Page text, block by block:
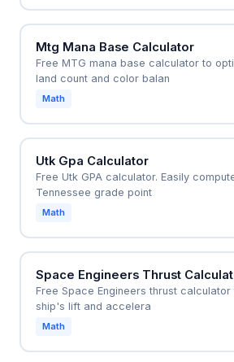
Mtg Mana Base Calculator
Free MTG mana base calculator to
land count and color balan
Math
Utk Gpa Calculator
Free Utk GPA calculator. Easily
Tennessee grade point
Math
Space Engineers Thrust
Free Space Engineers thrust
ship's lift and accelera
Math